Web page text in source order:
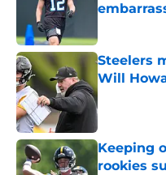
Steelers
Will
Published by
Keeping
rookies